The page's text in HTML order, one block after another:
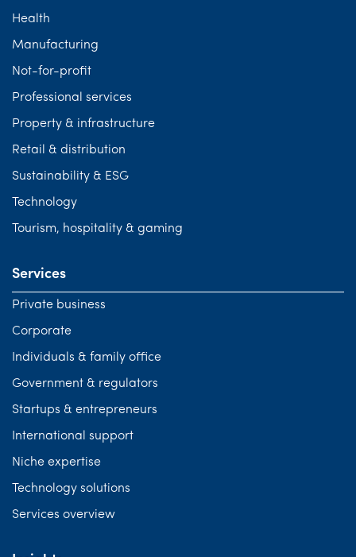
Health
Manufacturing
Not-for-profit
Professional services
Property & infrastructure
Retail & distribution
Sustainability & ESG
Technology
Tourism, hospitality & gaming
Services
Private business
Corporate
Individuals & family office
Government & regulators
Startups & entrepreneurs
International support
Niche expertise
Technology solutions
Services overview